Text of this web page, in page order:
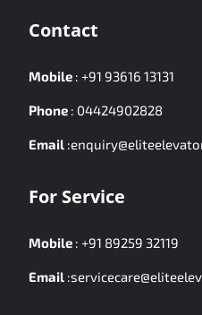
Contact
Mobile : +91 93616 13131
Phone : 04424902828
Email :
For Service
Mobile : +91 89259 32119
Email :